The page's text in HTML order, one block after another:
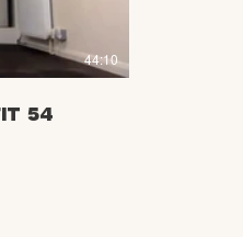
44:10
54